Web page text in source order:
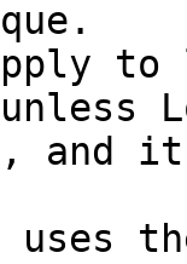
to
and